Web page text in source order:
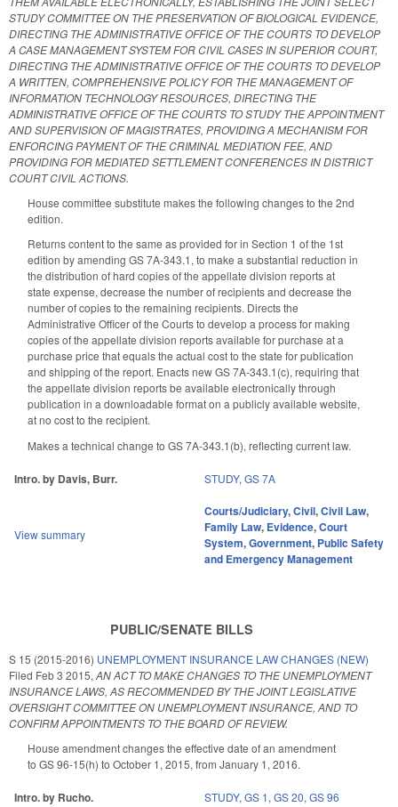
STUDY COMMITTEE ON THE PRESERVATION OF BIOLOGICAL EVIDENCE,
DIRECTING THE ADMINISTRATIVE OFFICE OF THE COURTS TO DEVELOP
A CASE MANAGEMENT SYSTEM FOR CIVIL CASES IN SUPERIOR COURT,
DIRECTING THE ADMINISTRATIVE OFFICE OF THE COURTS TO DEVELOP
A WRITTEN, COMPREHENSIVE POLICY FOR THE MANAGEMENT OF
INFORMATION TECHNOLOGY RESOURCES, DIRECTING THE
ADMINISTRATIVE OFFICE OF THE COURTS TO STUDY THE APPOINTMENT
AND SUPERVISION OF MAGISTRATES, PROVIDING A MECHANISM FOR
ENFORCING PAYMENT OF THE CRIMINAL MEDIATION FEE, AND
PROVIDING FOR MEDIATED SETTLEMENT CONFERENCES IN DISTRICT
COURT CIVIL ACTIONS.
House committee substitute makes the following changes to the 2nd
edition.
Returns content to the same as provided for in Section 1 of the 1st
edition by amending GS 7A-343.1, to make a substantial reduction in
the distribution of hard copies of the appellate division reports at
state expense, decrease the number of recipients and decrease the
number of copies to the remaining recipients. Directs the
Administrative Officer of the Courts to develop a process for making
copies of the appellate division reports available for purchase at a
purchase price that equals the actual cost to the state for publication
and shipping of the report. Enacts new GS 7A-343.1(c), requiring that
the appellate division reports be available electronically through
publication in a downloadable format on a publicly available website,
at no cost to the recipient.
Makes a technical change to GS 7A-343.1(b), reflecting current law.
Intro. by Davis, Burr. STUDY, GS 7A
View summary
Courts/Judiciary,Civil,Civil Law,
Family Law, Evidence,Court
System,Government, Public Safety
and Emergency Management
PUBLIC/SENATE BILLS
S 15 (2015-2016) UNEMPLOYMENT INSURANCE LAW CHANGES (NEW)
Filed Feb 3 2015, AN ACT TO MAKE CHANGES TO THE UNEMPLOYMENT
INSURANCE LAWS, AS RECOMMENDED BY THE JOINT LEGISLATIVE
OVERSIGHT COMMITTEE ON UNEMPLOYMENT INSURANCE, AND TO
CONFIRM APPOINTMENTS TO THE BOARD OF REVIEW.
House amendment changes the effective date of an amendment
to GS 96-15(h) to October 1, 2015, from January 1, 2016.
Intro. by Rucho. STUDY, GS 1, GS 20, GS 96